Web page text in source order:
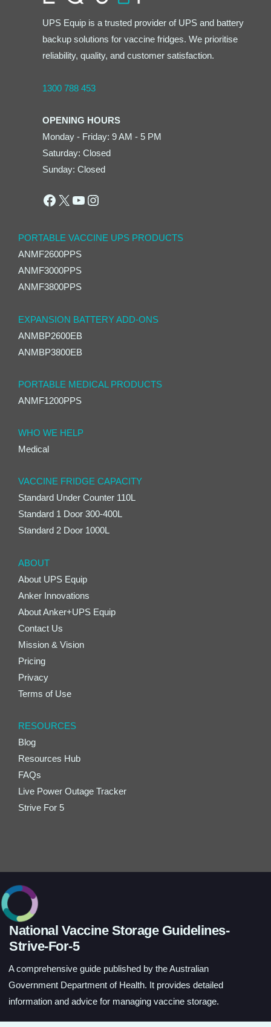
UPS Equip is a trusted provider of UPS and battery
backup solutions for vaccine fridges. We prioritise
reliability, quality, and customer satisfaction.
1300 788 453
OPENING HOURS
Monday - Friday: 9 AM - 5 PM
Saturday: Closed
Sunday: Closed
Facebook
X YouTube
Instagram
PORTABLE VACCINE UPS PRODUCTS
ANMF2600PPS
ANMF3000PPS
ANMF3800PPS
EXPANSION BATTERY ADD-ONS
ANMBP2600EB
ANMBP3800EB
PORTABLE MEDICAL PRODUCTS
ANMF1200PPS
WHO WE HELP
Medical
VACCINE FRIDGE CAPACITY
Standard Under Counter 110L
Standard 1 Door 300-400L
Standard 2 Door 1000L
ABOUT
About UPS Equip
Anker Innovations
About Anker+UPS Equip
Contact Us
Mission & Vision
Pricing
Privacy
Terms of Use
RESOURCES
Blog
Resources Hub
FAQs
Live Power Outage Tracker
Strive For 5
National Vaccine Storage Guidelines-
Strive-For-5
A comprehensive guide published by the Australian
Government Department of Health. It provides detailed
information and advice for managing vaccine storage.